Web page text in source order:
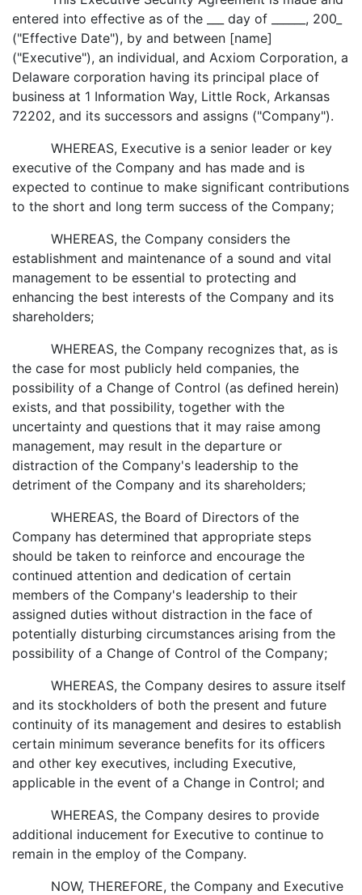
entered into effective as of the ___ day of ______, 200_
("Effective Date"), by and between [name]
("Executive"), an individual, and Acxiom Corporation, a
Delaware corporation having its principal place of
business at 1 Information Way, Little Rock, Arkansas
72202, and its successors and assigns ("Company").
WHEREAS, Executive is a senior leader or key
executive of the Company and has made and is
expected to continue to make significant contributions
to the short and long term success of the Company;
WHEREAS, the Company considers the
establishment and maintenance of a sound and vital
management to be essential to protecting and
enhancing the best interests of the Company and its
shareholders;
WHEREAS, the Company recognizes that, as is
the case for most publicly held companies, the
possibility of a Change of Control (as defined herein)
exists, and that possibility, together with the
uncertainty and questions that it may raise among
management, may result in the departure or
distraction of the Company's leadership to the
detriment of the Company and its shareholders;
WHEREAS, the Board of Directors of the
Company has determined that appropriate steps
should be taken to reinforce and encourage the
continued attention and dedication of certain
members of the Company's leadership to their
assigned duties without distraction in the face of
potentially disturbing circumstances arising from the
possibility of a Change of Control of the Company;
WHEREAS, the Company desires to assure itself
and its stockholders of both the present and future
continuity of its management and desires to establish
certain minimum severance benefits for its officers
and other key executives, including Executive,
applicable in the event of a Change in Control; and
WHEREAS, the Company desires to provide
additional inducement for Executive to continue to
remain in the employ of the Company.
NOW, THEREFORE, the Company and Executive